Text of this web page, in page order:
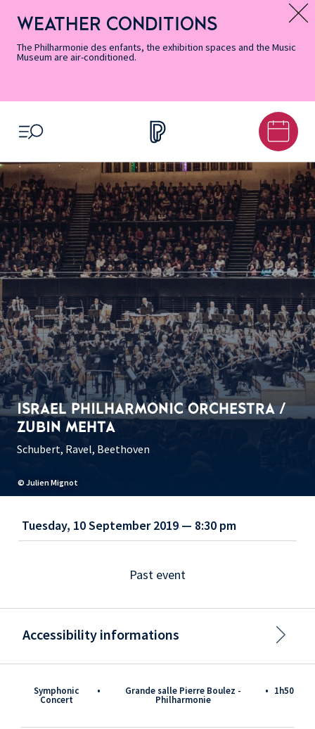
Accessibility
Informations
Menu
Menu
content
footer
Map
Search
Message d’information
WEATHER CONDITIONS
The Philharmonie des enfants, the exhibition spaces and the Music
Museum are air-conditioned.
OPEN MENU
© Julien Mignot
ISRAEL PHILHARMONIC ORCHESTRA /
ZUBIN MEHTA
Schubert, Ravel, Beethoven
Symphonic
Concert
• Grande salle Pierre Boulez -
Philharmonie
• 1h50
Tuesday, 10 September 2019 — 8:30 pm
Past event
Accessibility informations